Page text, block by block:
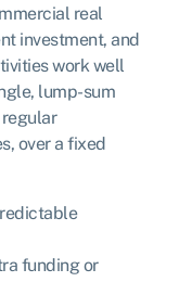
real
investment, and
work well
lump-sum
over a fixed
funding or